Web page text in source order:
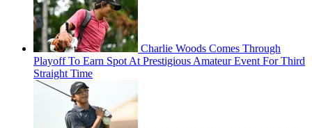
Charlie Woods Comes Through
Playoff To Earn Spot At Prestigious Amateur Event For Third
Straight Time